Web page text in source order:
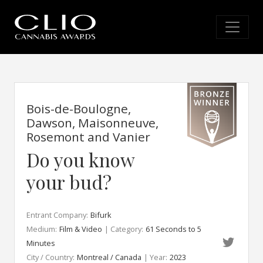
Bois-de-Boulogne,
Dawson, Maisonneuve,
Rosemont and Vanier
Do you know
your bud?
Entrant Company: Bifurk
Medium: Film & Video | Category: 61 Seconds to 5
Minutes
City / Country: Montreal / Canada | Year: 2023